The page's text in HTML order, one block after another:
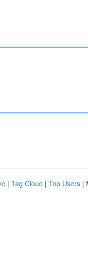
| Tag Cloud | Top Users |